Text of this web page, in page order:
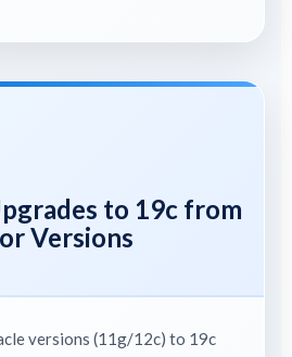
to 19c from
Versions
versions (11g/12c) to 19c